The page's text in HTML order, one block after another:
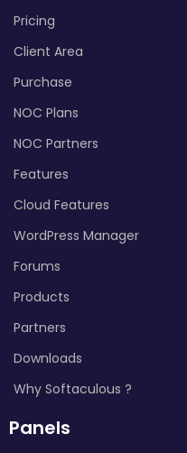
Pricing
Client Area
Purchase
NOC Plans
NOC Partners
Features
Cloud Features
WordPress Manager
Forums
Products
Partners
Downloads
Why Softaculous ?
Panels